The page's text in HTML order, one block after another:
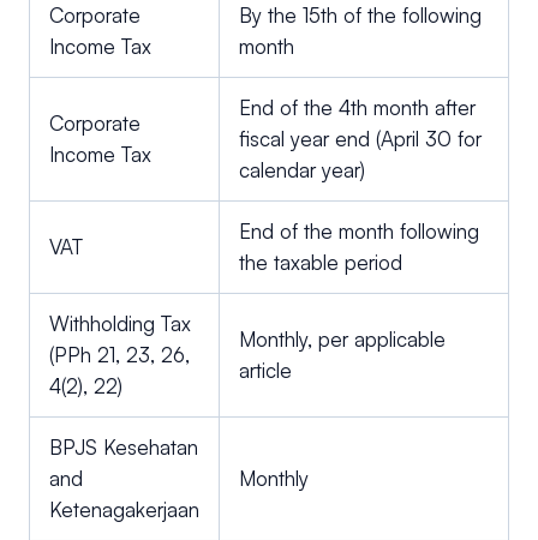
Corporate
Income Tax
By the 15th of the following
month
Corporate
Income Tax
End of the 4th month after
fiscal year end (April 30 for
calendar year)
VAT
End of the month following
the taxable period
Withholding Tax
(PPh 21, 23, 26,
4(2), 22)
Monthly, per applicable
article
BPJS Kesehatan
and
Ketenagakerjaan
Monthly